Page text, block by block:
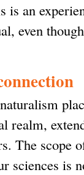
is an
even
realm,
The scope
sciences is